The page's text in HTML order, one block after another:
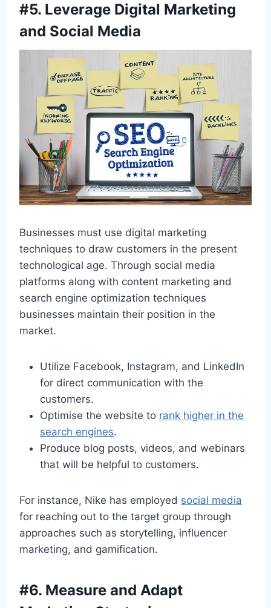
#5. Leverage Digital Marketing
and Social Media
Businesses must use digital marketing
techniques to draw customers in the present
technological age. Through social media
platforms along with content marketing and
search engine optimization techniques
businesses maintain their position in the
market.
Utilize Facebook, Instagram, and LinkedIn
for direct communication with the
customers.
Optimise the website to rank higher in the
search engines.
Produce blog posts, videos, and webinars
that will be helpful to customers.
For instance, Nike has employed social media
for reaching out to the target group through
approaches such as storytelling, influencer
marketing, and gamification.
#6. Measure and Adapt